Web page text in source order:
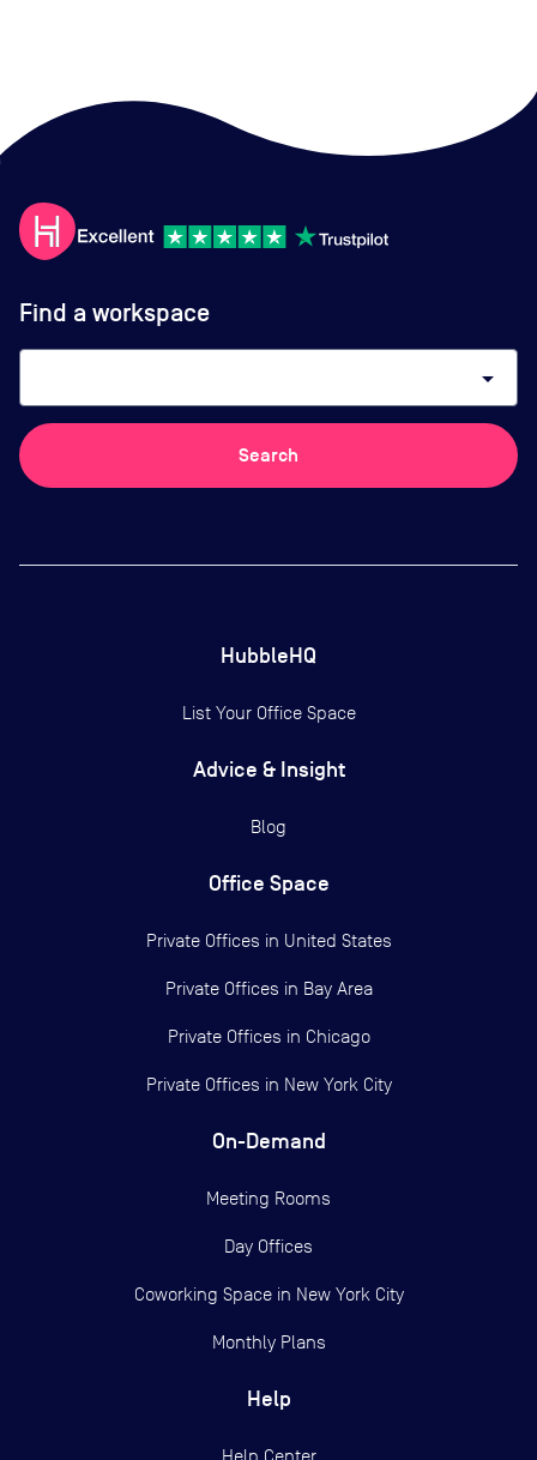
Find a workspace
arrow_drop_down
Search
HubbleHQ
List Your Office Space
Advice & Insight
Blog
Office Space
Private Offices in United States
Private Offices in Bay Area
Private Offices in Chicago
Private Offices in New York City
On-Demand
Meeting Rooms
Day Offices
Coworking Space in New York City
Monthly Plans
Help
Help Center